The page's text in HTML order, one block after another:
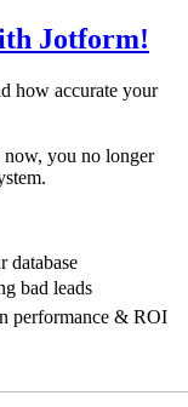
Jotform!
how accurate your
now, you no longer
database
bad leads
performance & ROI